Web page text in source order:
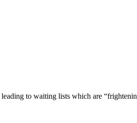
to waiting lists which are